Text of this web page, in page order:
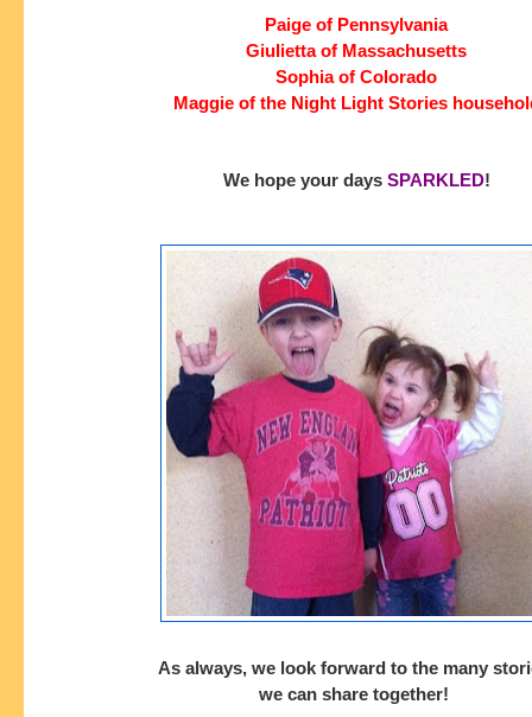
Paige of Pennsylvania
Giulietta of Massachusetts
Sophia of Colorado
Maggie of the Night Light Stories
We hope your days SPARKLED!
As always, we look forward to the many
we can share together!